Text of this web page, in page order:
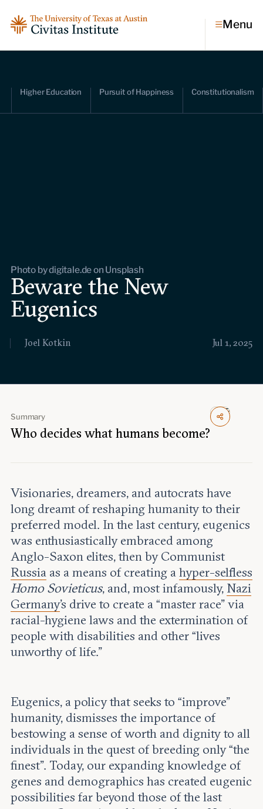
Economic dynamism
Events
Upcoming events
Past events
Civitas Outlook
Submissions
Fellows
About Us
Who we are
Leadership and staff
Fellows
Support our work
Contact us
Careers
Menu
Higher Education Pursuit of Happiness Constitutionalism
Jul 1, 2025
Joel Kotkin
Photo by digitale.de on Unsplash
Beware the New
Eugenics
Summary
Who decides what humans become?
Visionaries, dreamers, and autocrats have
long dreamt of reshaping humanity to their
preferred model. In the last century, eugenics
was enthusiastically embraced among
Anglo-Saxon elites, then by Communist
Russiaas a means of creating a hyper-selfless
Homo Sovieticus, and, most infamously, Nazi
Germany’s drive to create a “master race” via
racial-hygiene laws and the extermination of
people with disabilities and other “lives
unworthy of life.”
Eugenics, a policy that seeks to “improve”
humanity, dismisses the importance of
bestowing a sense of worth and dignity to all
individuals in the quest of breeding only “the
finest”. Today, our expanding knowledge of
genes and demographics has created eugenic
possibilities far beyond those of the last